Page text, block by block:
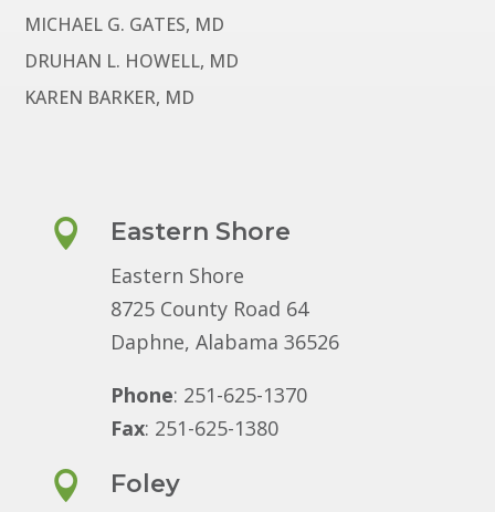
MICHAEL G. GATES, MD
DRUHAN L. HOWELL, MD
KAREN BARKER, MD
 Eastern Shore
Eastern Shore
8725 County Road 64
Daphne, Alabama 36526
Phone: 251-625-1370
Fax: 251-625-1380
 Foley